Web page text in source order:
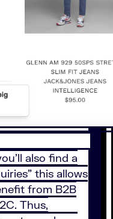
also find a
this allows
from B2B
Thus,